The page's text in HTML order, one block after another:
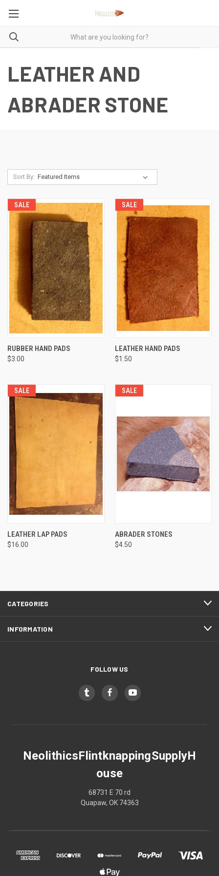
LEATHER AND
ABRADER STONE
Sort By:
SALE
RUBBER HAND PADS
$3.00
SALE
LEATHER HAND PADS
$1.50
SALE
LEATHER LAP PADS
$16.00
SALE
ABRADER STONES
$4.50
CATEGORIES
INFORMATION
FOLLOW US
NeolithicsFlintknappingSupplyH
ouse
68731 E 70 rd
Quapaw, OK 74363